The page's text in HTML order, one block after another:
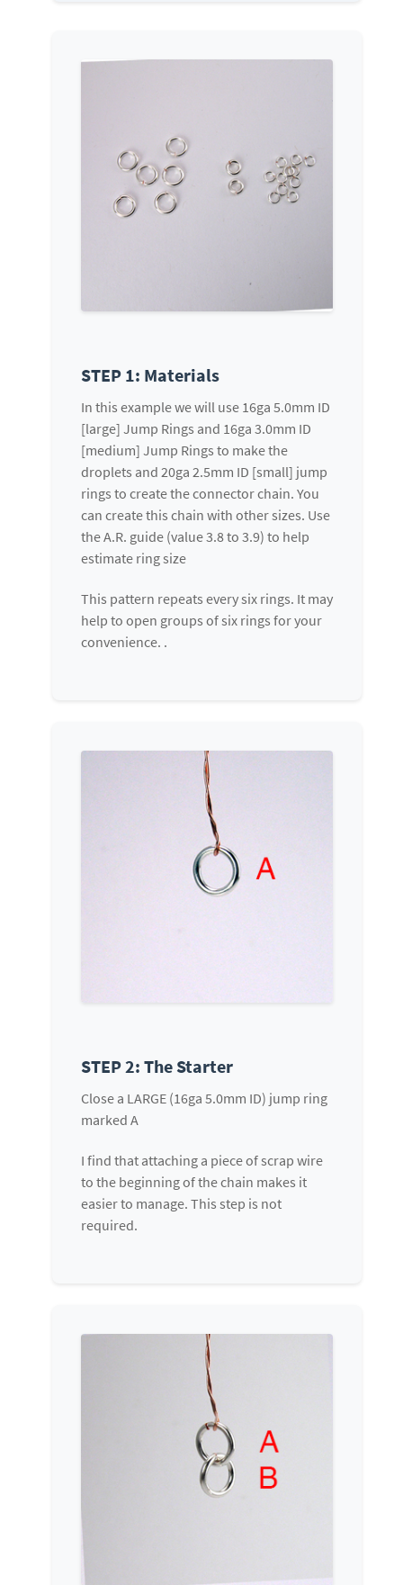
STEP 1: Materials
In this example we will use 16ga 5.0mm ID
[large] Jump Rings and 16ga 3.0mm ID
[medium] Jump Rings to make the
droplets and 20ga 2.5mm ID [small] jump
rings to create the connector chain. You
can create this chain with other sizes. Use
the A.R. guide (value 3.8 to 3.9) to help
estimate ring size
This pattern repeats every six rings. It may
help to open groups of six rings for your
convenience. .
STEP 2: The Starter
Close a LARGE (16ga 5.0mm ID) jump ring
marked A
I find that attaching a piece of scrap wire
to the beginning of the chain makes it
easier to manage. This step is not
required.